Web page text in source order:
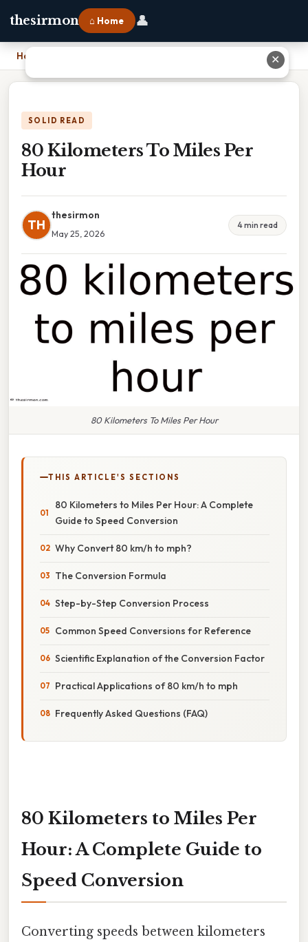
thesirmon ⌂ Home 👤
Home
SOLID READ
80 Kilometers To Miles Per
Hour
TH
thesirmon
May 25, 2026
4 min read
80 Kilometers To Miles Per Hour
THIS ARTICLE'S SECTIONS
80 Kilometers to Miles Per Hour: A Complete
Guide to Speed Conversion
Why Convert 80 km/h to mph?
The Conversion Formula
Step-by-Step Conversion Process
Common Speed Conversions for Reference
Scientific Explanation of the Conversion Factor
Practical Applications of 80 km/h to mph
Frequently Asked Questions (FAQ)
80 Kilometers to Miles Per
Hour: A Complete Guide to
Speed Conversion
Converting speeds between kilometers
✕